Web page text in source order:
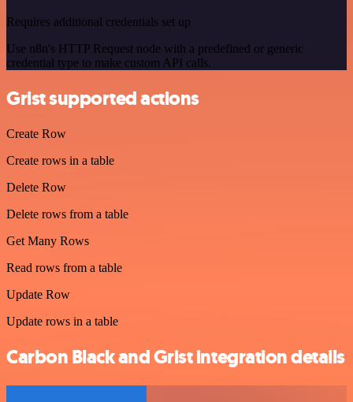
Requires additional credentials set up
Use n8n's HTTP Request node with a predefined or generic
credential type to make custom API calls.
Grist supported actions
Create Row
Create rows in a table
Delete Row
Delete rows from a table
Get Many Rows
Read rows from a table
Update Row
Update rows in a table
Carbon Black and Grist integration details